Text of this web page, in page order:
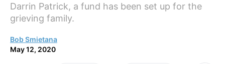
Darrin Patrick, a fund has been set up for the
grieving family.
Bob Smietana
May 12, 2020